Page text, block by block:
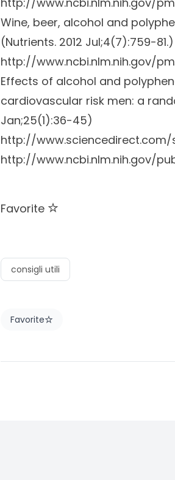
Wine, beer, alcohol and
(Nutrients. 2012 Jul;4(7):759-81.)
http://www.ncbi.nlm.nih.gov/
Effects of alcohol and
cardiovascular risk men: a
Jan;25(1):36-45)
http://www.sciencedirect.com/
http://www.ncbi.nlm.nih.gov/
Favorite
consigli utili
Favorite